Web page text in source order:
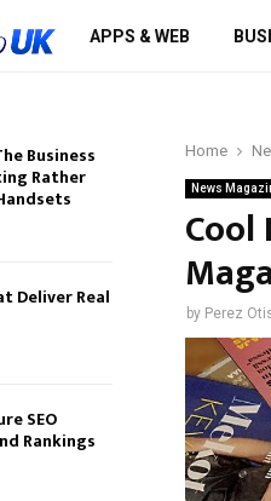
APPS & WEB
Home
News
Cool
by Perez
Business
Rather
Deliver Real
SEO
Rankings